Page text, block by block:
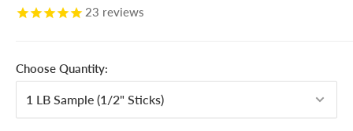
23 reviews
Choose Quantity: